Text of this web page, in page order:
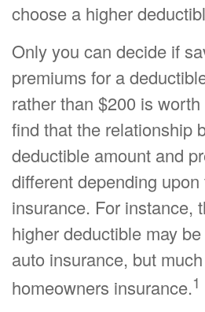
choose a higher
Only you can decide if
premiums for a
rather than $200 is
find that the relationship
deductible amount and
different depending
insurance. For instance,
higher deductible may
auto insurance, but
homeowners insurance.1